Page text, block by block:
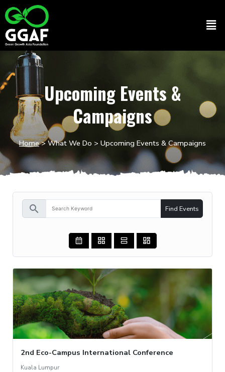
Skip
to
content
Upcoming Events &
Campaigns
Home>What We Do > Upcoming Events & Campaigns
search Find Events
2nd Eco-Campus International Conference
Kuala Lumpur